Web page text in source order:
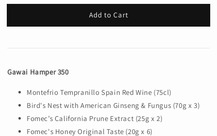
Add to Cart
Gawai Hamper 350
Montefrio Tempranillo Spain Red Wine (75cl)
Bird's Nest with American Ginseng & Fungus (70g x 3)
Fomec’s California Prune Extract (25g x 2)
Fomec's Honey Original Taste (20g x 6)